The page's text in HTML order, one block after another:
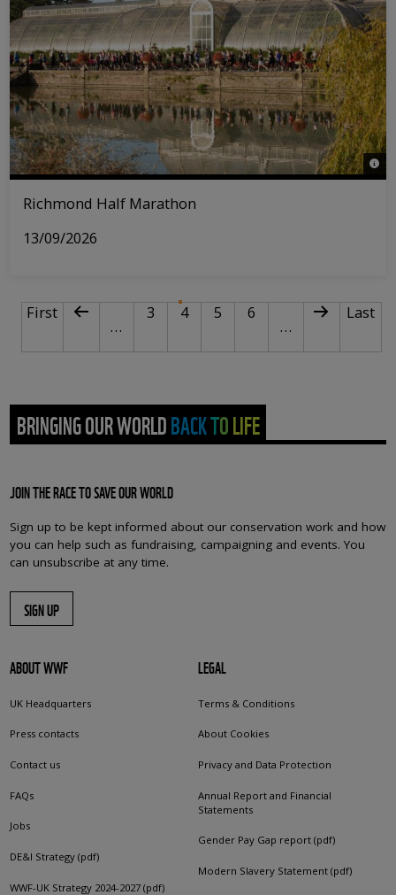
©
Richmond Half Marathon
13/09/2026
PAGINATIONFirst page
First Previous page
…
Page
3 4Current page
Page
5 Page
6
…
Next page
Last
Last
BRINGING OUR WORLD BACK TO LIFE
JOIN THE RACE TO SAVE OUR WORLD
Sign up to be kept informed about our conservation work and how
you can help such as fundraising, campaigning and events. You
can unsubscribe at any time.
SIGN UP
ABOUT WWF
UK Headquarters
Press contacts
Contact us
FAQs
Jobs
DE&I Strategy (pdf)
WWF-UK Strategy 2024-2027 (pdf)
LEGAL
Terms & Conditions
About Cookies
Privacy and Data Protection
Annual Report and Financial
Statements
Gender Pay Gap report (pdf)
Modern Slavery Statement (pdf)